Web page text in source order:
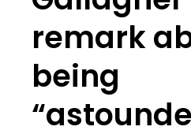
remark
being